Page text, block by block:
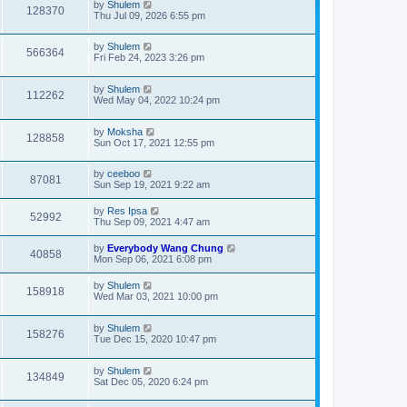
128370 by Shulem
Thu Jul 09, 2026 6:55 pm
566364 by Shulem
Fri Feb 24, 2023 3:26 pm
112262 by Shulem
Wed May 04, 2022 10:24 pm
128858 by Moksha
Sun Oct 17, 2021 12:55 pm
87081 by ceeboo
Sun Sep 19, 2021 9:22 am
52992 by Res Ipsa
Thu Sep 09, 2021 4:47 am
40858 by Everybody Wang Chung
Mon Sep 06, 2021 6:08 pm
158918 by Shulem
Wed Mar 03, 2021 10:00 pm
158276 by Shulem
Tue Dec 15, 2020 10:47 pm
134849 by Shulem
Sat Dec 05, 2020 6:24 pm